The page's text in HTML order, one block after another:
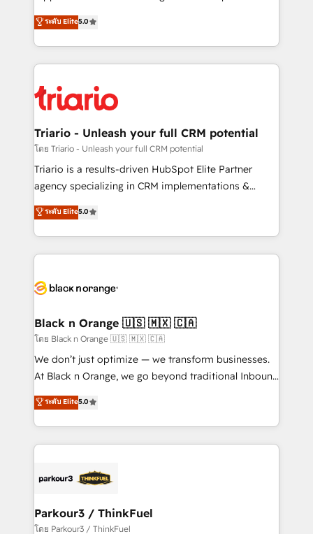
impact of your digital transformation, including a
detailed financial rationale with a focus on ROI and
embark on a transformational journey that sets your
business up for long-term success. Unlock your
DIGITALISIM, nous avons l'intime conviction que la
réussite des entreprises passe par l’innovation web,
le marketing digital, et la relation client ! C'est
pourquoi, nos experts sont à la fois capables de
référencement, votre stratégie digitale et le pilotage
et l'intégration d'HubSpot ! Les grandes phases d'un
projet HubSpot avec DIGITALISIM : 🧽 Nettoyage,
migration et intégration des bases de données. 🚀
Développement des interfaces avec vos logiciels
Book Process & Guidelines utilisateurs 🎓
Formations des utilisateurs
ระดับ Elite5.0
Triario - Unleash your full CRM potential
โดย Triario - Unleash your full CRM potential
Triario is a results-driven HubSpot Elite Partner
agency specializing in CRM implementations &
migrations, Revenue Operations, Custom
Integrations, Custom AI agents and AI-ready Website
Design With over 15 years of experience, we help
companies bridge the gap between marketing, sales,
data hygiene, and tailored HubSpot solutions. Our
a global consultancy with the care and agility of a
boutique firm. At Triario, we’re big enough to deliver
but small enough to listen. Our Services: HubSpot
implementations & data migration Custom AI agents
Website design Let’s turn your CRM into your growth
engine!
ระดับ Elite5.0
Black n Orange 🇺🇸 🇲🇽 🇨🇦
โดย Black n Orange 🇺🇸 🇲🇽 🇨🇦
We don’t just optimize — we transform businesses.
At Black n Orange, we go beyond traditional Inbound
Marketing with our exclusive methodologies:
BOOMS and BOOST. Together, they form a powerful
combination that has driven success for over 800
businesses worldwide. As Elite HubSpot Partners, we
strategies that integrate data-driven marketing,
companies scale faster and smarter. 🔹 BOOMS:
Demand generation for all your buyers With BOOMS,
ระดับ Elite5.0
Parkour3 / ThinkFuel
โดย Parkour3 / ThinkFuel